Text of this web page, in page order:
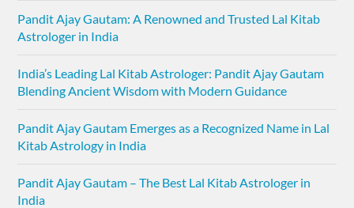
Pandit Ajay Gautam: A Renowned and Trusted Lal Kitab
Astrologer in India
India’s Leading Lal Kitab Astrologer: Pandit Ajay Gautam
Blending Ancient Wisdom with Modern Guidance
Pandit Ajay Gautam Emerges as a Recognized Name in Lal
Kitab Astrology in India
Pandit Ajay Gautam – The Best Lal Kitab Astrologer in
India